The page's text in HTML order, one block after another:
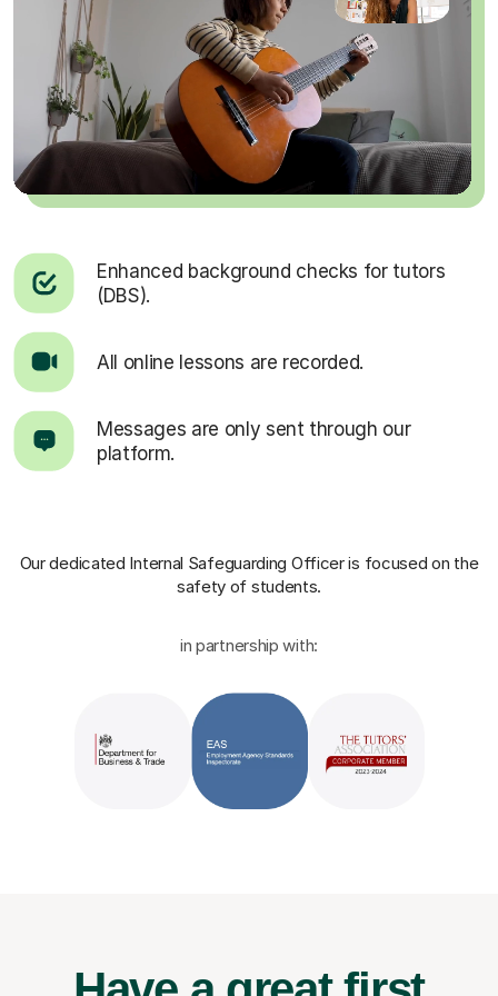
Enhanced background checks for tutors
(DBS).
All online lessons are recorded.
Messages are only sent through our
platform.
Our dedicated Internal Safeguarding Officeris focused on the
safety of students.
in partnership with: